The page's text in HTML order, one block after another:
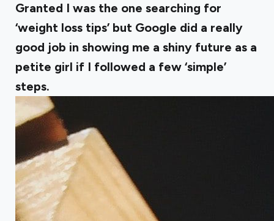
Granted I was the one searching for
‘weight loss tips’ but Google did a really
good job in showing me a shiny future as a
petite girl if I followed a few ‘simple’
steps.